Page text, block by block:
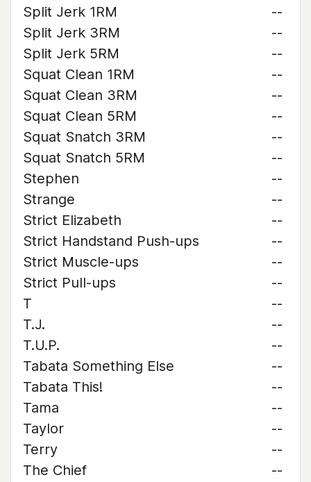
Split Jerk 1RM
--
Split Jerk 3RM
--
Split Jerk 5RM
--
Squat Clean 1RM
--
Squat Clean 3RM
--
Squat Clean 5RM
--
Squat Snatch 3RM
--
Squat Snatch 5RM
--
Stephen
--
Strange
--
Strict Elizabeth
--
Strict Handstand Push-ups
--
Strict Muscle-ups
--
Strict Pull-ups
--
T
--
T.J.
--
T.U.P.
--
Tabata Something Else
--
Tabata This!
--
Tama
--
Taylor
--
Terry
--
The Chief
--